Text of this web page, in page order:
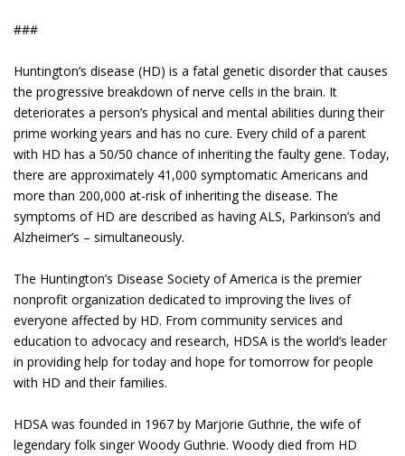
###
Huntington’s disease (HD) is a fatal genetic disorder that causes
the progressive breakdown of nerve cells in the brain. It
deteriorates a person’s physical and mental abilities during their
prime working years and has no cure. Every child of a parent
with HD has a 50/50 chance of inheriting the faulty gene. Today,
there are approximately 41,000 symptomatic Americans and
more than 200,000 at-risk of inheriting the disease. The
symptoms of HD are described as having ALS, Parkinson’s and
Alzheimer’s – simultaneously.
The Huntington’s Disease Society of America is the premier
nonprofit organization dedicated to improving the lives of
everyone affected by HD. From community services and
education to advocacy and research, HDSA is the world’s leader
in providing help for today and hope for tomorrow for people
with HD and their families.
HDSA was founded in 1967 by Marjorie Guthrie, the wife of
legendary folk singer Woody Guthrie. Woody died from HD